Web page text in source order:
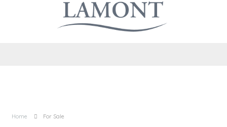
Home For Sale